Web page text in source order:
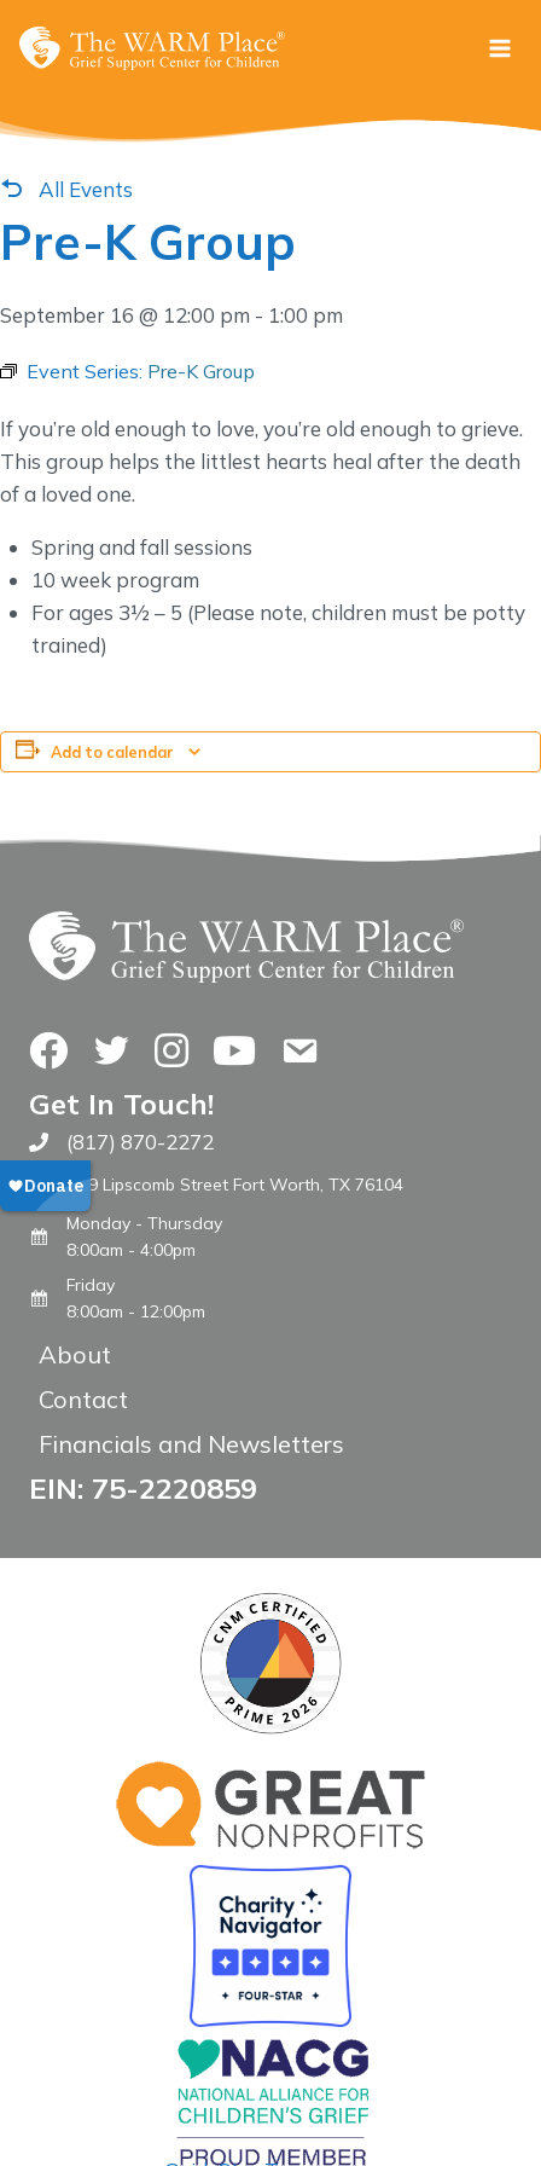
All Events
Pre-K Group
September 16 @ 12:00 pm - 1:00 pm
Event Series: Pre-K Group
If you’re old enough to love, you’re old enough to grieve.
This group helps the littlest hearts heal after the death
of a loved one.
Spring and fall sessions
10 week program
For ages 3½ – 5 (Please note, children must be potty
trained)
Add to calendar
FacebookTwitterInstagramYouTubeContact Us
Get In Touch!
Call The WARM Place
(817) 870-2272
809 Lipscomb Street Fort Worth, TX 76104
Monday - Thursday
8:00am - 4:00pm
Friday
8:00am - 12:00pm
About
Contact
Financials and Newsletters
EIN: 75-2220859